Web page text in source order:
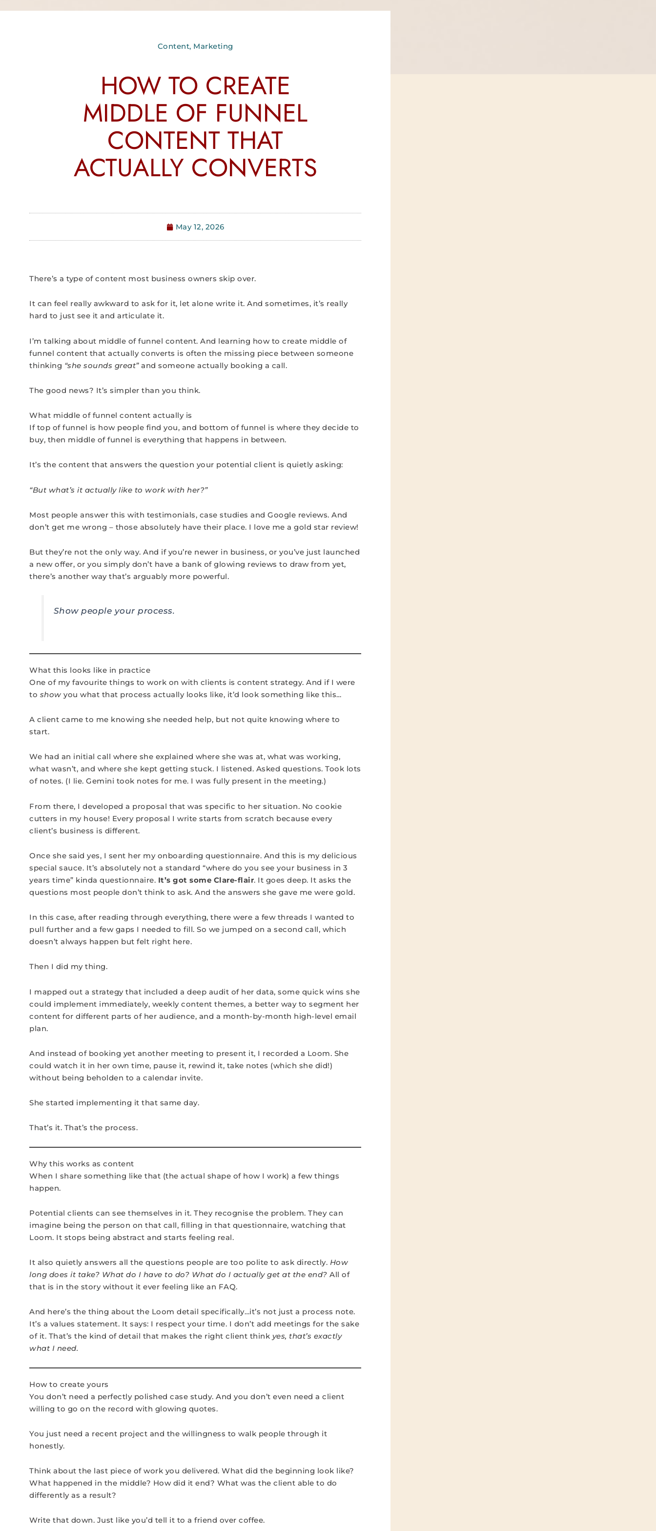
Content, Marketing
HOW TO CREATE
MIDDLE OF FUNNEL
CONTENT THAT
ACTUALLY CONVERTS
May 12, 2026
There’s a type of content most business owners skip over.
It can feel really awkward to ask for it, let alone write it. And sometimes, it’s really
hard to just see it and articulate it.
I’m talking about middle of funnel content. And learning how to create middle of
funnel content that actually converts is often the missing piece between someone
thinking “she sounds great”and someone actually booking a call.
The good news? It’s simpler than you think.
What middle of funnel content actually is
If top of funnel is how people find you, and bottom of funnel is where they decide to
buy, then middle of funnel is everything that happens in between.
It’s the content that answers the question your potential client is quietly asking:
“But what’s it actually like to work with her?”
Most people answer this with testimonials, case studies and Google reviews. And
don’t get me wrong – those absolutely have their place. I love me a gold star review!
But they’re not the only way. And if you’re newer in business, or you’ve just launched
a new offer, or you simply don’t have a bank of glowing reviews to draw from yet,
there’s another way that’s arguably more powerful.
Show people your process.
What this looks like in practice
One of my favourite things to work on with clients is content strategy. And if I were
to show you what that process actually looks like, it’d look something like this…
A client came to me knowing she needed help, but not quite knowing where to
start.
We had an initial call where she explained where she was at, what was working,
what wasn’t, and where she kept getting stuck. I listened. Asked questions. Took lots
of notes. (I lie. Gemini took notes for me. I was fully present in the meeting.)
From there, I developed a proposal that was specific to her situation. No cookie
cutters in my house! Every proposal I write starts from scratch because every
client’s business is different.
Once she said yes, I sent her my onboarding questionnaire. And this is my delicious
special sauce. It’s absolutely not a standard “where do you see your business in 3
years time” kinda questionnaire. It’s got some Clare-flair. It goes deep. It asks the
questions most people don’t think to ask. And the answers she gave me were gold.
In this case, after reading through everything, there were a few threads I wanted to
pull further and a few gaps I needed to fill. So we jumped on a second call, which
doesn’t always happen but felt right here.
Then I did my thing.
I mapped out a strategy that included a deep audit of her data, some quick wins she
could implement immediately, weekly content themes, a better way to segment her
content for different parts of her audience, and a month-by-month high-level email
plan.
And instead of booking yet another meeting to present it, I recorded a Loom. She
could watch it in her own time, pause it, rewind it, take notes (which she did!)
without being beholden to a calendar invite.
She started implementing it that same day.
That’s it. That’s the process.
Why this works as content
When I share something like that (the actual shape of how I work) a few things
happen.
Potential clients can see themselves in it. They recognise the problem. They can
imagine being the person on that call, filling in that questionnaire, watching that
Loom. It stops being abstract and starts feeling real.
It also quietly answers all the questions people are too polite to ask directly. How
long does it take? What do I have to do? What do I actually get at the end? All of
that is in the story without it ever feeling like an FAQ.
And here’s the thing about the Loom detail specifically…it’s not just a process note.
It’s a values statement. It says: I respect your time. I don’t add meetings for the sake
of it. That’s the kind of detail that makes the right client think yes, that’s exactly
what I need.
How to create yours
You don’t need a perfectly polished case study. And you don’t even need a client
willing to go on the record with glowing quotes.
You just need a recent project and the willingness to walk people through it
honestly.
Think about the last piece of work you delivered. What did the beginning look like?
What happened in the middle? How did it end? What was the client able to do
differently as a result?
Write that down. Just like you’d tell it to a friend over coffee.